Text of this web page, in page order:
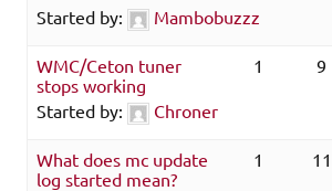
Started by:
Mambobuzzz
WMC/Ceton tuner
stops working
Started by:
Chroner
1 9
What does mc update
log started mean?
1 11